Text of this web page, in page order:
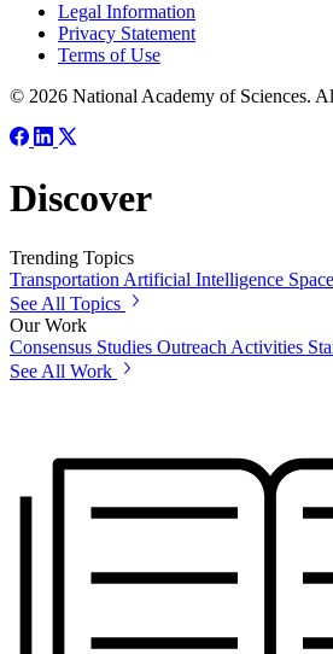
Legal Information
Privacy Statement
Terms of Use
© 2026 National Academy of Sciences.
Discover
Trending Topics
Transportation Artificial Intelligence
See All Topics
Our Work
Consensus Studies Outreach Activities
See All Work